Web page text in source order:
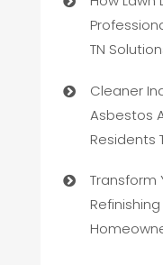
TN
Cleaner
Asbestos
Residents
Transform